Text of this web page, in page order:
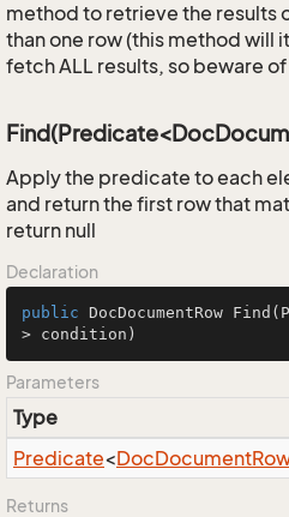
method to retrieve the results
than one row (this method will
fetch ALL results, so beware
Apply the predicate to each
and return the first row that
return null
Declaration
public DocDocumentRow Find
> condition)
Parameters
Type
Predicate<DocDocument
Returns